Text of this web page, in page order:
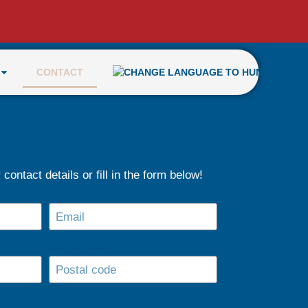
CONTACT
details or fill in the form below!